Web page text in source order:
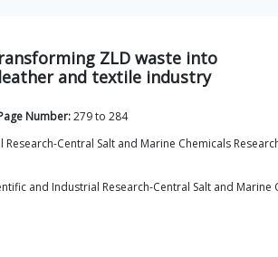
ZLD waste into
and textile industry
Number:279to 284
Central Salt and Marine Chemicals
and Industrial Research-Central Salt and Marine